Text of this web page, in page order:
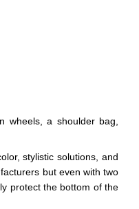
wheels, a shoulder bag,
stylistic solutions, and
but even with two
protect the bottom of the